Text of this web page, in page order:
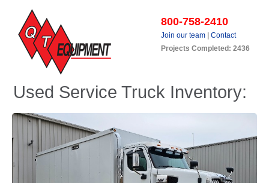
800-758-2410
Join our team
Contact
Projects Completed: 2436
Used Service Truck Inventory: